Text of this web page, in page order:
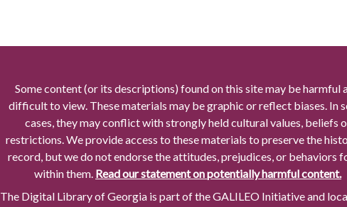
Some content (or its descriptions) found on this site may be harmful
difficult to view. These materials may be graphic or reflect biases. In
cases, they may conflict with strongly held cultural values, beliefs
restrictions. We provide access to these materials to preserve the
record, but we do not endorse the attitudes, prejudices, or behaviors
within them. Read our statement on potentially harmful content.
The Digital Library of Georgia is part of the GALILEO Initiative and